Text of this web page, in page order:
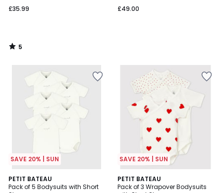
£35.99
5
/
£49.00
SAVE 20% | SUN
PETIT BATEAU
Pack of 5 Bodysuits with Short
SAVE 20% | SUN
PETIT BATEAU
Pack of 3 Wrapover Bodysuits